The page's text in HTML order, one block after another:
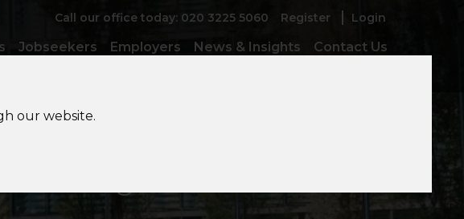
our website.
Register Login
Call our office today: 020 3225 5060
Jobseekers Employers News & Insights Contact Us